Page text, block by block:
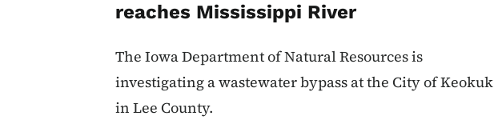
reaches Mississippi River
The Iowa Department of Natural Resources is
investigating a wastewater bypass at the City of Keokuk
in Lee County.